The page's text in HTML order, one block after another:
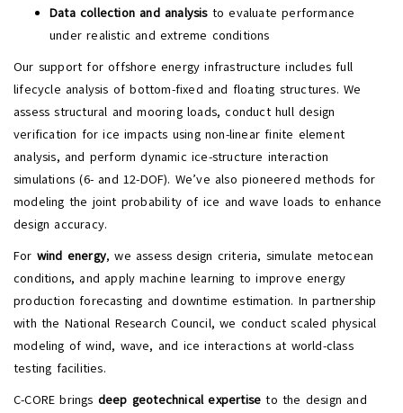
Data collection and analysisto evaluate performance
under realistic and extreme conditions
Our support for offshore energy infrastructure includes full
lifecycle analysis of bottom-fixed and floating structures. We
assess structural and mooring loads, conduct hull design
verification for ice impacts using non-linear finite element
analysis, and perform dynamic ice-structure interaction
simulations (6- and 12-DOF). We’ve also pioneered methods for
modeling the joint probability of ice and wave loads to enhance
design accuracy.
For wind energy, we assess design criteria, simulate metocean
conditions, and apply machine learning to improve energy
production forecasting and downtime estimation. In partnership
with the National Research Council, we conduct scaled physical
modeling of wind, wave, and ice interactions at world-class
testing facilities.
C-CORE brings deep geotechnical expertise to the design and